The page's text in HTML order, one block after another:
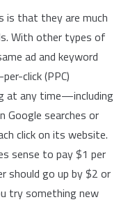
is that they are much
With other types of
ad and keyword
click (PPC)
at any time—including
Google searches or
click on its website.
sense to pay $1 per
should go up by $2 or
try something new